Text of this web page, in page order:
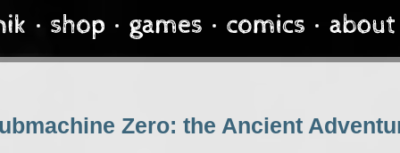
Zero: the Ancient